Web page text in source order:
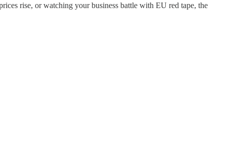
rise, or watching your business battle with EU red tape, the